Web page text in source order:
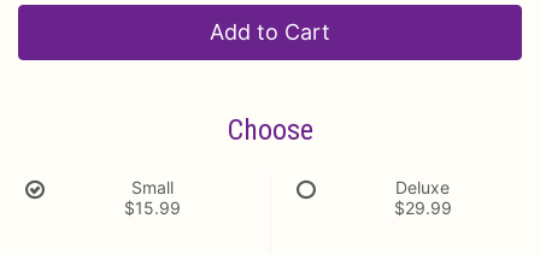
Add to Cart
Choose
Small
$15.99
Deluxe
$29.99